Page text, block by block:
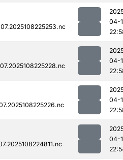
04-
04-
04-
04-